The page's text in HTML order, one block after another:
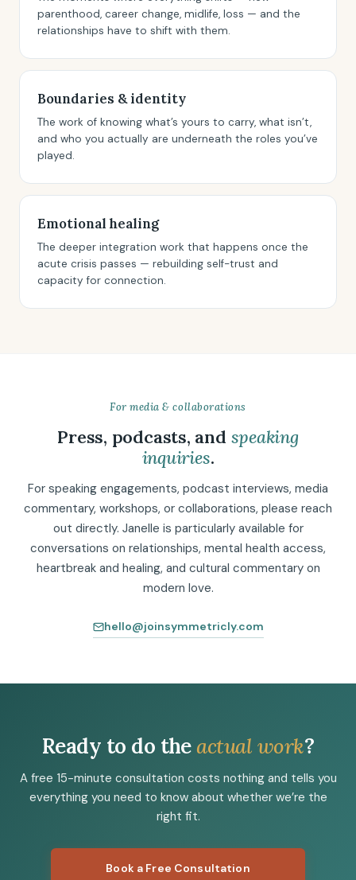
parenthood, career change, midlife, loss — and the
relationships have to shift with them.
Boundaries & identity
The work of knowing what’s yours to carry, what isn’t,
and who you actually are underneath the roles you’ve
played.
Emotional healing
The deeper integration work that happens once the
acute crisis passes — rebuilding self-trust and
capacity for connection.
For media & collaborations
Press, podcasts, and speaking
inquiries.
For speaking engagements, podcast interviews, media
commentary, workshops, or collaborations, please reach
out directly. Janelle is particularly available for
conversations on relationships, mental health access,
heartbreak and healing, and cultural commentary on
modern love.
hello@joinsymmetricly.com
Ready to do the actual work?
A free 15-minute consultation costs nothing and tells you
everything you need to know about whether we’re the
right fit.
Book a Free Consultation